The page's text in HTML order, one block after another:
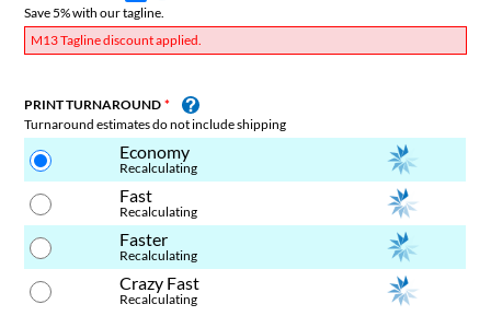
Save 5% with our tagline.
M13 Tagline discount applied.
PRINT TURNAROUND
Turnaround estimates do not include shipping
Economy
Recalculating
Fast
Recalculating
Faster
Recalculating
Crazy Fast
Recalculating